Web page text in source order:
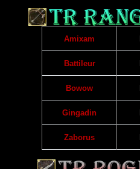
Amixam
Battileur
Bowow
Gingadin
Zaborus